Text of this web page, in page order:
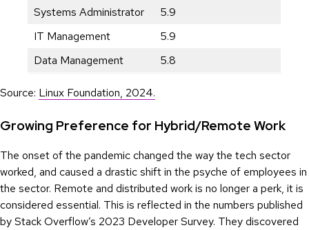
Systems Administrator
5.9
IT Management
5.9
Data Management
5.8
Source: Linux Foundation, 2024.
Growing Preference for Hybrid/Remote Work
The onset of the pandemic changed the way the tech sector
worked, and caused a drastic shift in the psyche of employees in
the sector. Remote and distributed work is no longer a perk, it is
considered essential. This is reflected in the numbers published
by Stack Overflow’s 2023 Developer Survey. They discovered